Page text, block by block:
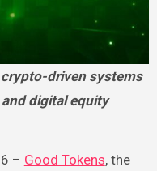
digital equity
– Good Tokens, the